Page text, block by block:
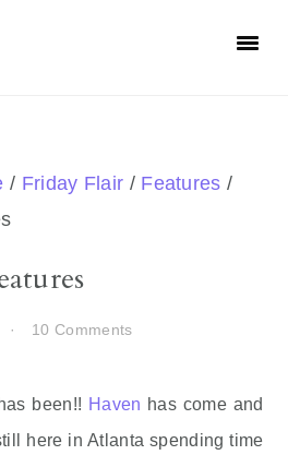
/ Friday Flair / Features /
· 10 Comments
been!! Haven has come and
here in Atlanta spending time